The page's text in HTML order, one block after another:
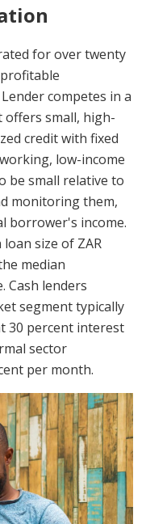
for over twenty
competes in a
offers small, high-
credit with fixed
low-income
be small relative to
monitoring them,
borrower's income.
size of ZAR
median
Cash lenders
segment typically
30 percent interest
sector
per month.